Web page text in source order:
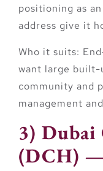
positioning as
address give it
Who it suits:
want large built-
community and
management
3) Dubai
(DCH)